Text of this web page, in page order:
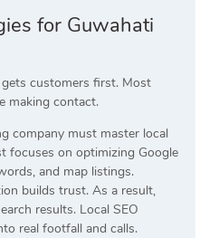
for Guwahati
customers first. Most
making contact.
company must master local
focuses on optimizing Google
and map listings.
builds trust. As a result,
results. Local SEO
real footfall and calls.